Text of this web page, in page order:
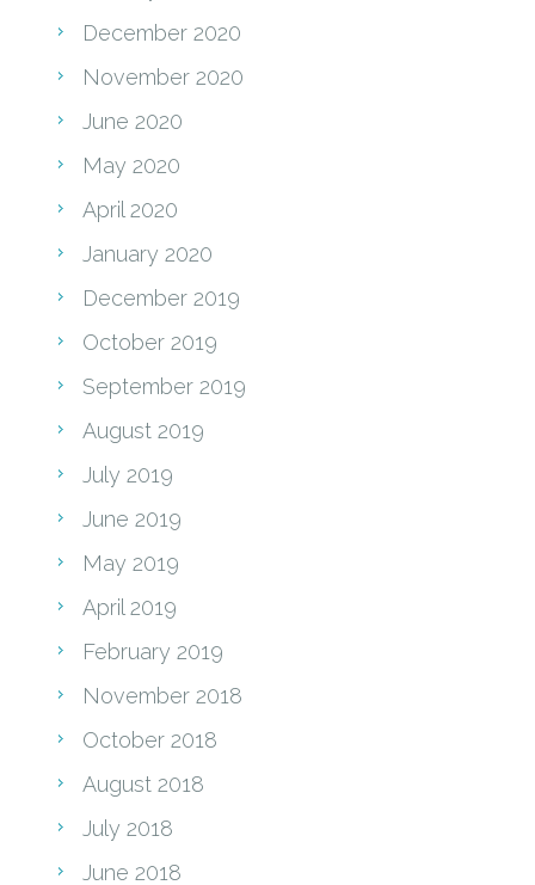
December 2020
November 2020
June 2020
May 2020
April 2020
January 2020
December 2019
October 2019
September 2019
August 2019
July 2019
June 2019
May 2019
April 2019
February 2019
November 2018
October 2018
August 2018
July 2018
June 2018